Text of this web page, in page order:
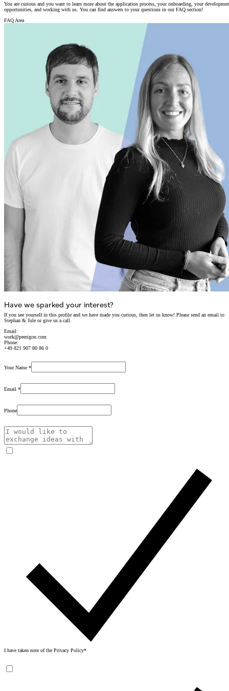
You are curious and you want to learn more about the application process, your onboarding, your
opportunities, and working with us. You can find answers to your questions in our FAQ section!
FAQ Area
Have we sparked your interest?
If you see yourself in this profile and we have made you curious, then let us know! Please send an email to
Stephan & Jule or give us a call.
Email:
work@peerigon.com
Phone:
+49 821 907 80 86 0
Your Name *
Email *
Phone
I have taken note of the Privacy Policy*